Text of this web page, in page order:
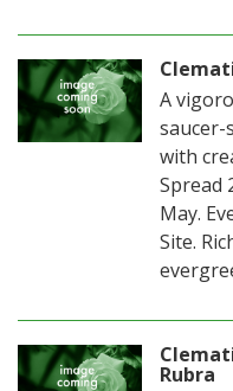
A
saucer-
with
Spread
May.
Site.
Rubra